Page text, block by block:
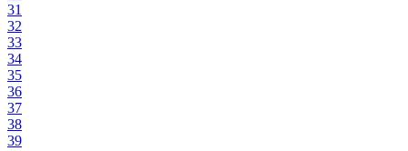
31
32
33
34
35
36
37
38
39